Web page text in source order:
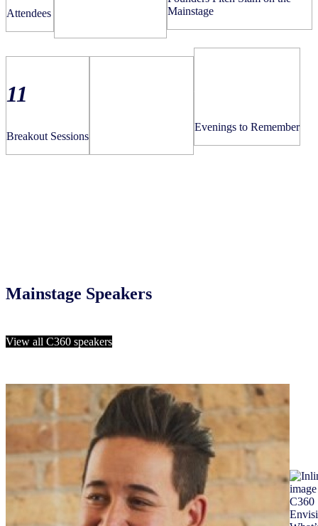
Attendees
Mainstage
11
Breakout Sessions
Evenings to Remember
Mainstage Speakers
View all C360 speakers